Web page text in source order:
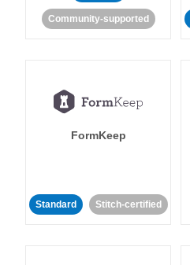
Community-supported
FormKeep
Standard Stitch-certified